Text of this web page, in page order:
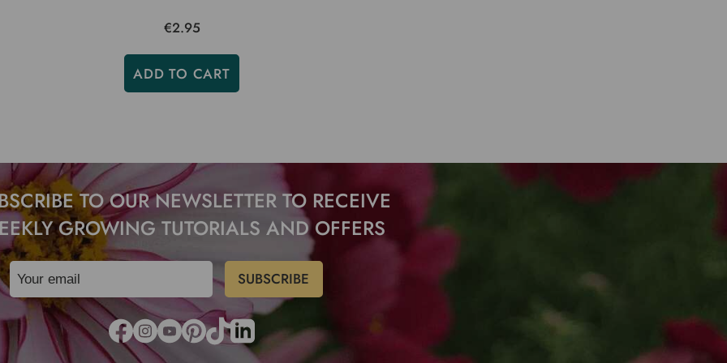
€2.95
ADD TO CART
TO OUR NEWSLETTER TO RECEIVE
GROWING TUTORIALS AND OFFERS